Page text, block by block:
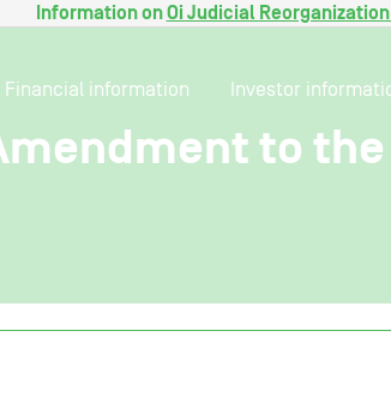
Information onOi Judicial Reorganization
Financial information Investor
to